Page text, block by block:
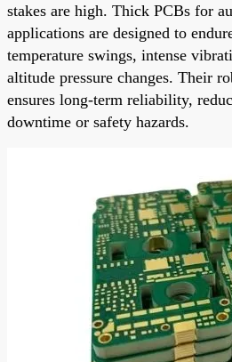
stakes are high. Thick PCBs for
applications are designed to
temperature swings, intense
altitude pressure changes. Their
ensures long-term reliability,
downtime or safety hazards.